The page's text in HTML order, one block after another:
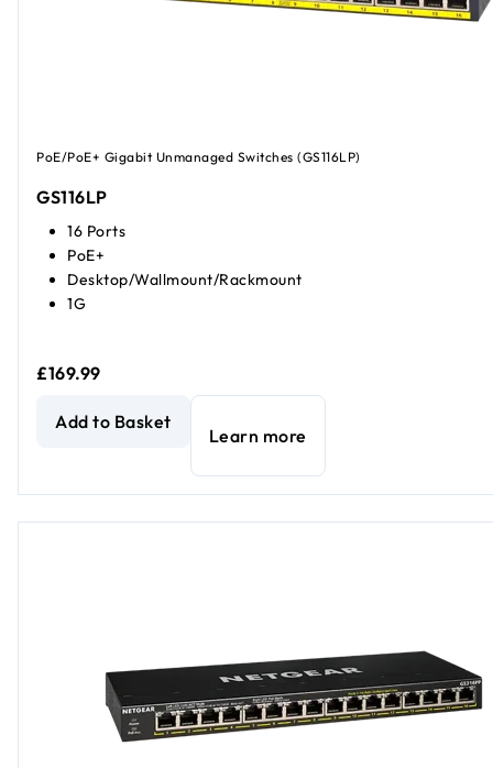
PoE/PoE+ Gigabit Unmanaged Switches (GS116LP)
GS116LP
16 Ports
PoE+
Desktop/Wallmount/Rackmount
1G
£169.99
16-Port Gigabit Ethernet Unmanaged PoE+ Switch with
Add to Basket
Learn more